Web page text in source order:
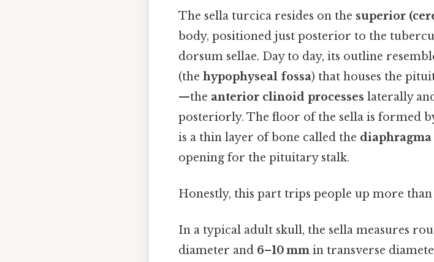
The sella turcica resides on the superior
body, positioned just posterior to the
dorsum sellae. Day to day, its outline
(the hypophyseal fossa) that houses the
—the anterior clinoid processes laterally
posteriorly. The floor of the sella is formed
is a thin layer of bone called the diaphragma
opening for the pituitary stalk.
Honestly, this part trips people up more
In a typical adult skull, the sella measures
diameter and 6–10 mm in transverse